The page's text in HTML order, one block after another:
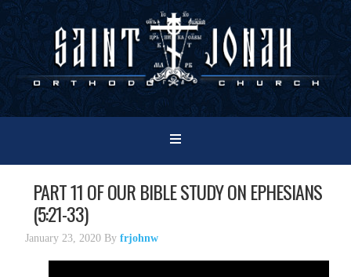
PART 11 OF OUR BIBLE STUDY ON EPHESIANS
(5:21-33)
January 23, 2020 Byfrjohnw